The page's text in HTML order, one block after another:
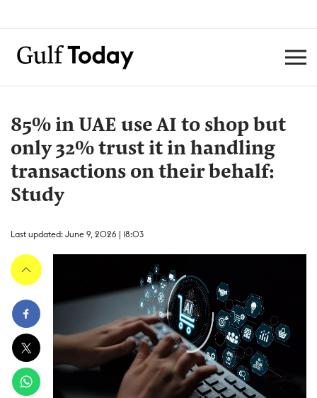
85% in UAE use AI to shop but
only 32% trust it in handling
transactions on their behalf:
Study
Last updated: June 9, 2026 | 18:03